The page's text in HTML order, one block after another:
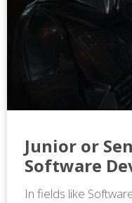
Junior or
Software
In fields like